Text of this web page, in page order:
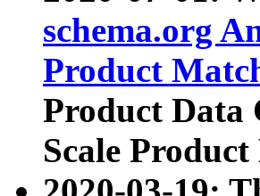
schema.org
Product
Product Data
Scale